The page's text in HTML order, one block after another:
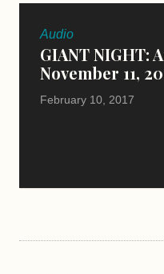
Audio
GIANT NIGHT:
November 11,
February 10, 2017